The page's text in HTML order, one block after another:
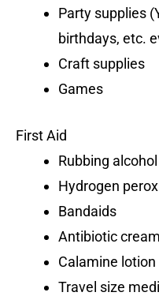
Party supplies
birthdays, etc.
Craft supplies
Games
First Aid
Rubbing alcohol
Hydrogen
Bandaids
Antibiotic cream
Calamine lotion
Travel size